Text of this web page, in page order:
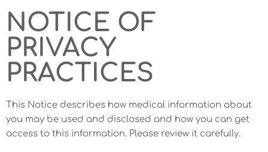
NOTICE OF
PRIVACY
PRACTICES
This Notice describes how medical information about
you may be used and disclosed and how you can get
access to this information. Please review it carefully.